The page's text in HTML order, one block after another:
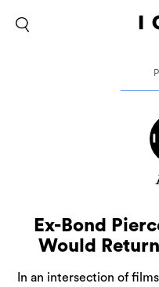
Ex-Bond
Would
In an intersection of